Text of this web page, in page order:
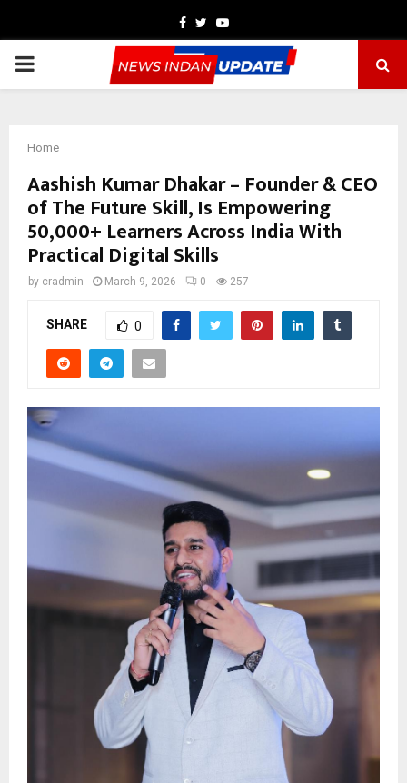
Facebook
TwitterYoutube
PRIMARY
Home
Aashish Kumar Dhakar – Founder & CEO
of The Future Skill, Is Empowering
50,000+ Learners Across India With
Practical Digital Skills
by cradmin March 9, 2026 0 257
SHARE 0